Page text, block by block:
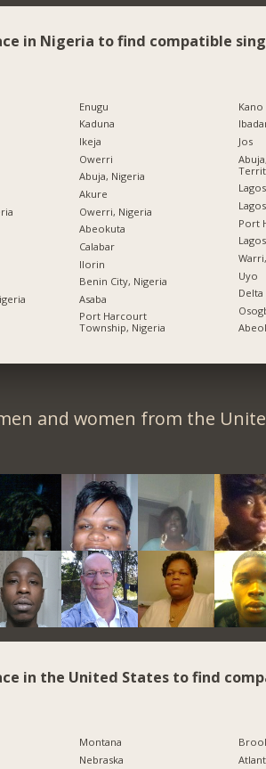
in Nigeria to find compatible
Enugu
Kaduna
Ikeja
Owerri
Abuja, Nigeria
Akure
Owerri, Nigeria
Abeokuta
Calabar
Ilorin
Benin City, Nigeria
Asaba
Port Harcourt
Township, Nigeria
Kano
Jos
Port
Lagos
Uyo
Delta
and women from the
in the United States to find
Montana
Nebraska